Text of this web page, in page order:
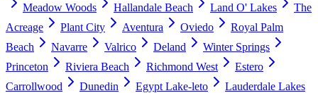
Meadow Woods
Hallandale Beach Land O' Lakes
The
Acreage
Plant City Aventura Oviedo
Royal Palm
Beach
Navarre Valrico Deland
Winter Springs
Princeton
Riviera Beach Richmond West
Estero
Carrollwood
Dunedin Egypt Lake-leto
Lauderdale Lakes